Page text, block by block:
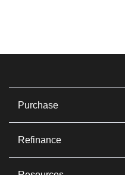
Purchase
Refinance